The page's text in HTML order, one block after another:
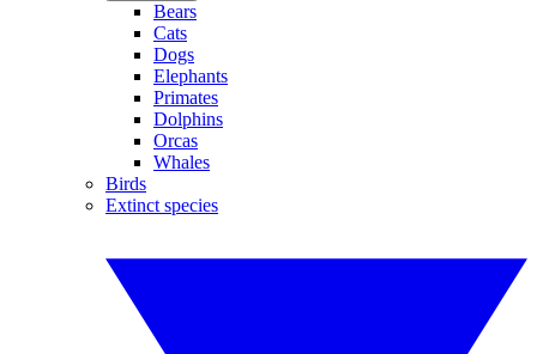
Bears
Cats
Dogs
Elephants
Primates
Dolphins
Orcas
Whales
Birds
Extinct species